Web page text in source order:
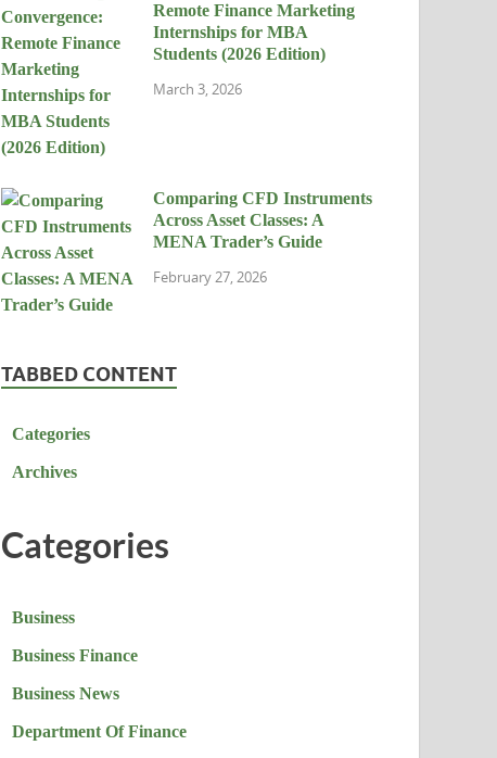
Remote Finance Marketing
Internships for MBA
Students (2026 Edition)
March 3, 2026
Comparing CFD Instruments
Across Asset Classes: A
MENA Trader’s Guide
February 27, 2026
TABBED CONTENT
Categories
Archives
Categories
Business
Business Finance
Business News
Department Of Finance